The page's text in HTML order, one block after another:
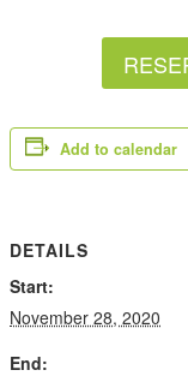
Add to calendar
DETAILS
Start:
November 28, 2020
End: